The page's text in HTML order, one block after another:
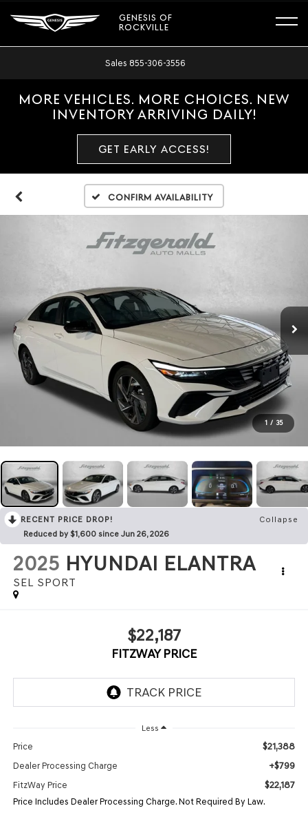
GENESIS OF
ROCKVILLE
Sales 855-306-3556
MORE VEHICLES. MORE CHOICES. NEW
INVENTORY ARRIVING DAILY!
GET EARLY ACCESS!
Confirm Availability
1 / 35
RECENT PRICE DROP!
Collapse
Reduced by $1,600 since Jun 26, 2026
2025 HYUNDAI ELANTRA
SEL SPORT
$22,187
FITZWAY PRICE
Less
Price $21,388
Dealer Processing Charge +$799
FitzWay Price $22,187
Price Includes Dealer Processing Charge. Not Required By Law.